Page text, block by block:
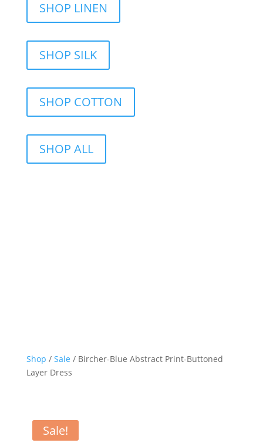
SHOP LINEN
SHOP SILK
SHOP COTTON
SHOP ALL
Shop / Sale / Bircher-Blue Abstract Print-Buttoned
Layer Dress
Sale!